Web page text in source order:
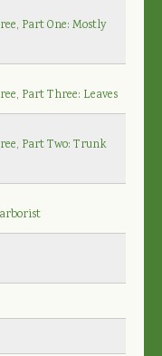
Part One: Mostly
Part Three: Leaves
Part Two: Trunk